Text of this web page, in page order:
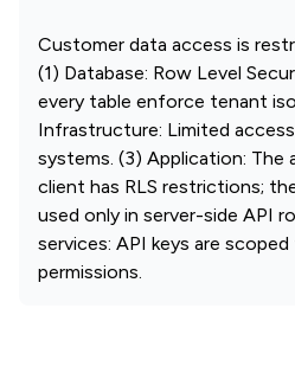
Customer data access is
(1) Database: Row Level
every table enforce tenant
Infrastructure: Limited
systems. (3) Application: The
client has RLS restrictions;
used only in server-side API
services: API keys are
permissions.